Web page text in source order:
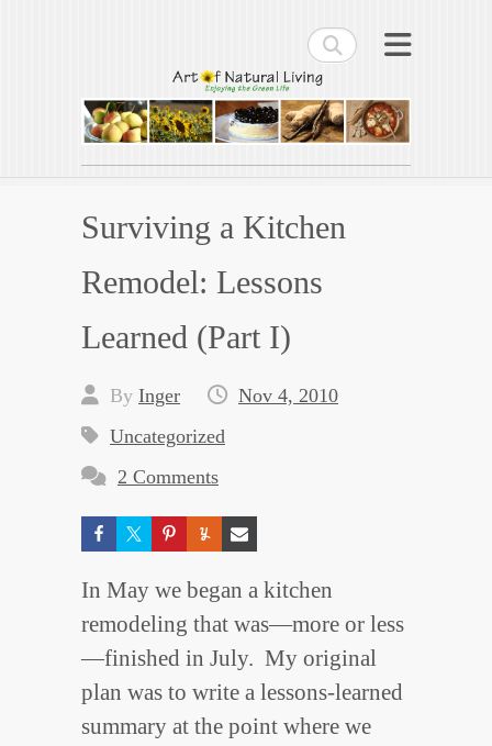
Search
Art of Natural Living
Enjoying the Green Life
Surviving a Kitchen
Remodel: Lessons
Learned (Part I)
By Inger
Nov 4, 2010
Uncategorized
2 Comments
In May we began a kitchen
remodeling that was—more or less
—finished in July. My original
plan was to write a lessons-learned
summary at the point where we